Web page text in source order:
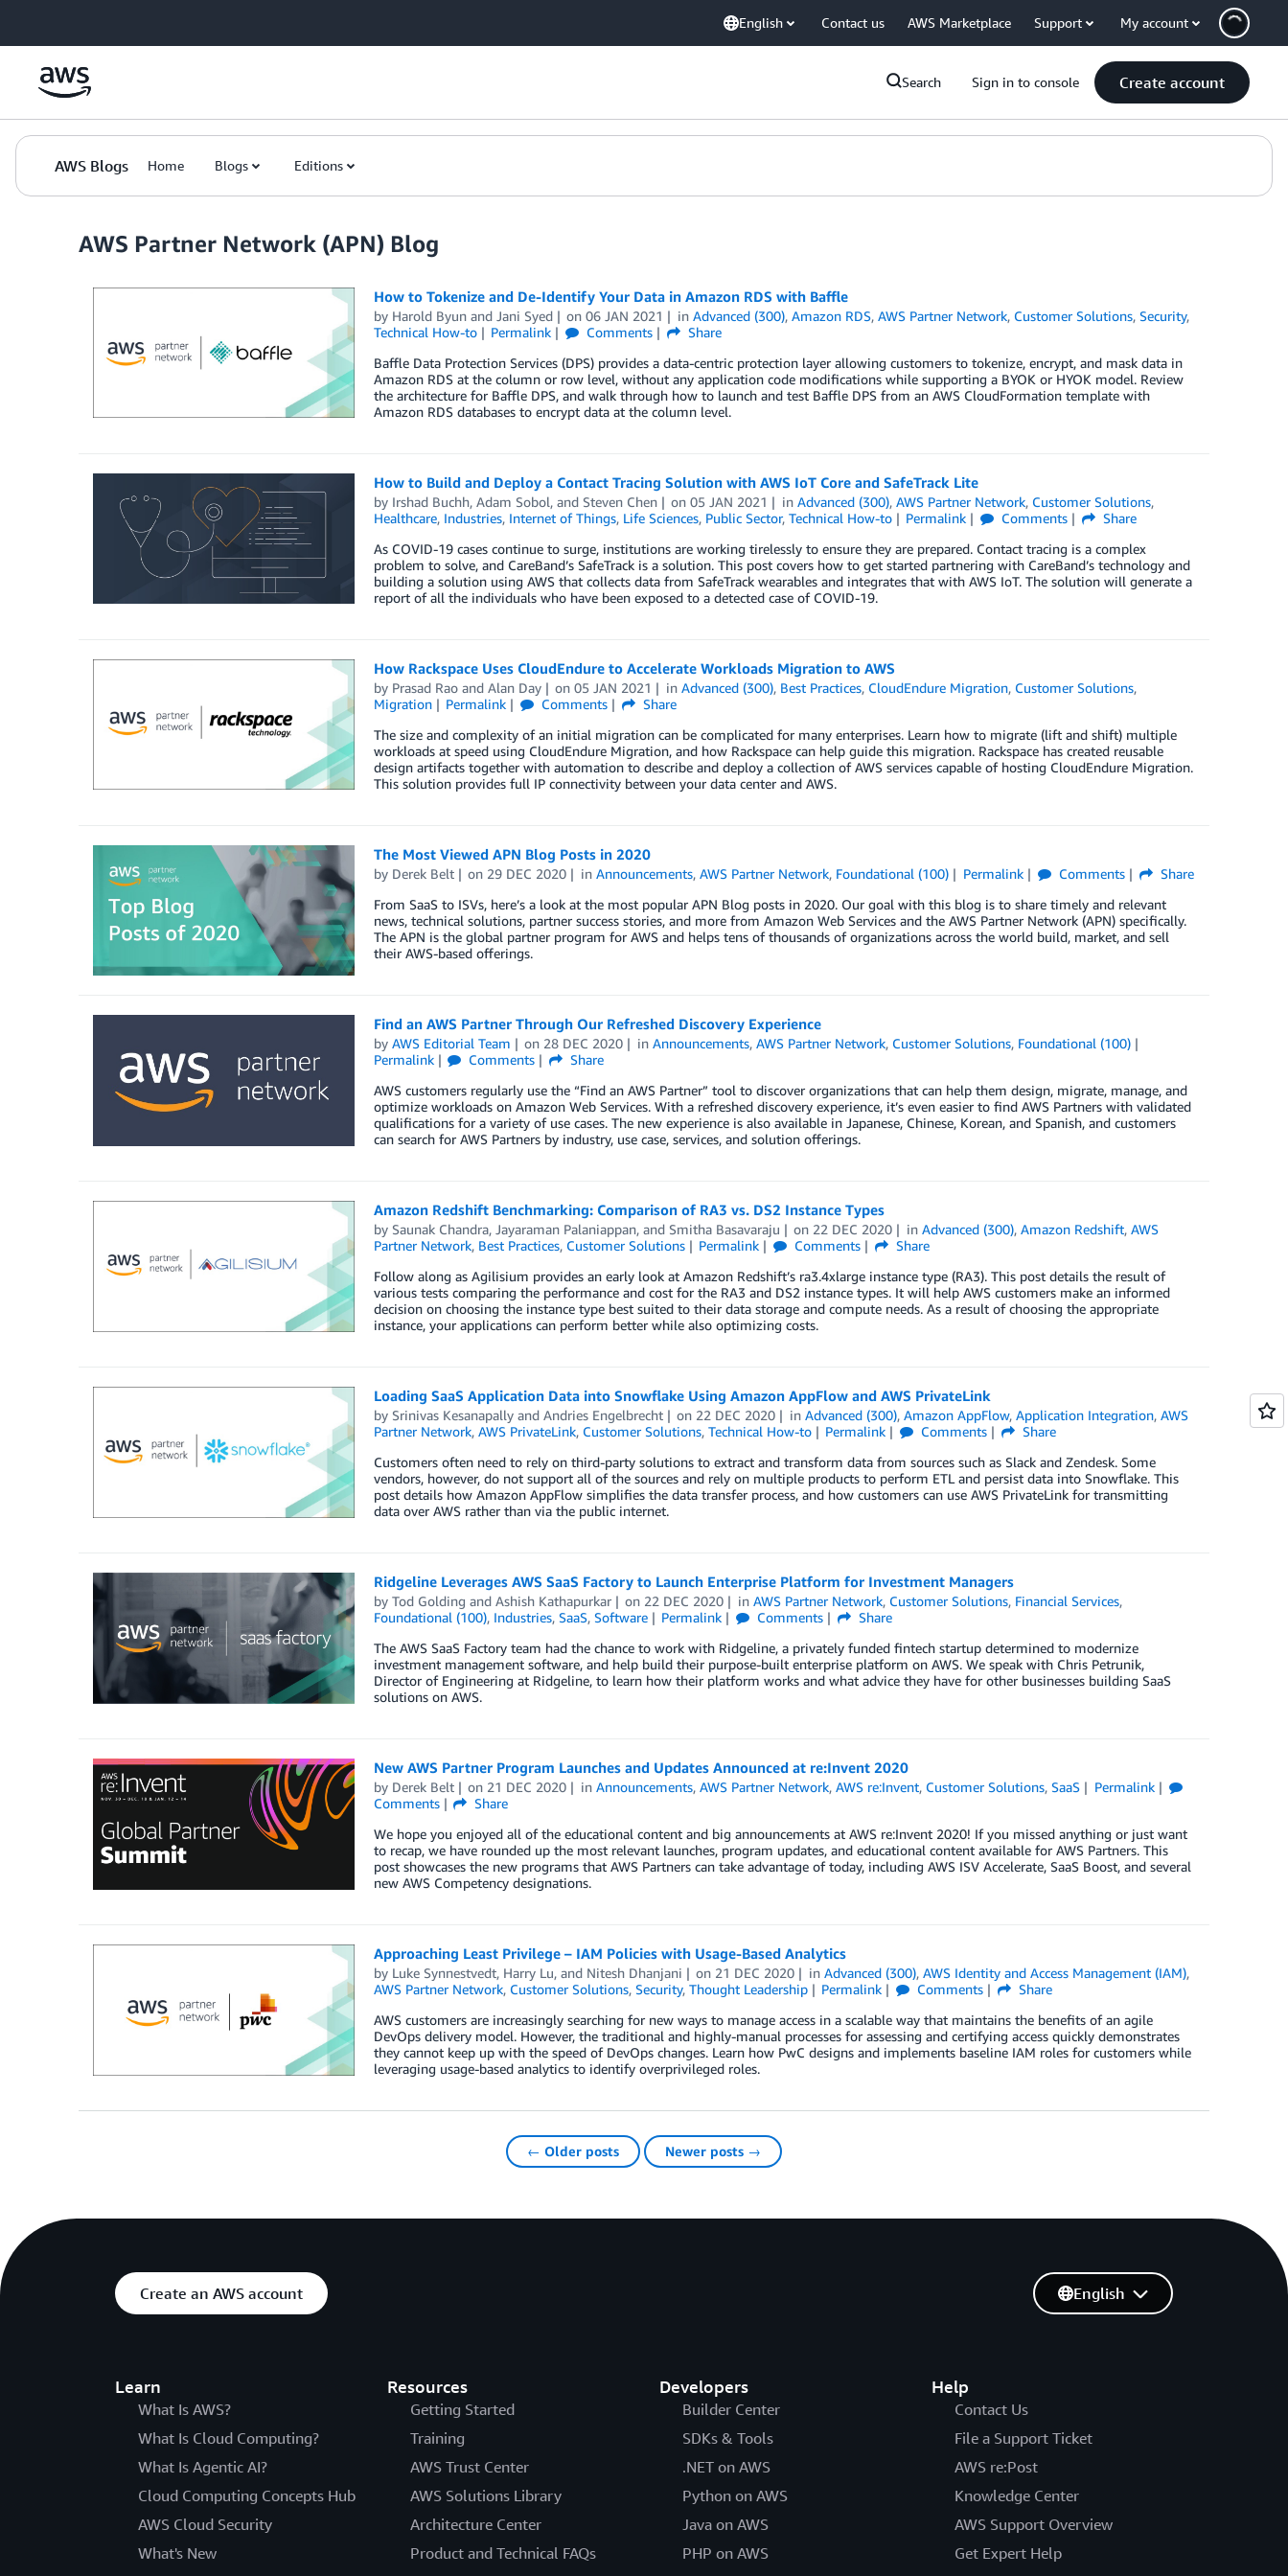
English Contact us AWS Marketplace Support My account
Search Sign in to console Create account
AWS Blogs Home Blogs Editions
AWS Partner Network (APN) Blog
How to Tokenize and De-Identify Your Data in Amazon RDS with Baffle
by Harold Byunand Jani Syed on06 JAN 2021 inAdvanced (300),Amazon RDS,AWS Partner Network, Customer Solutions,Security,
Technical How-to
Permalink Comments
Share
Baffle Data Protection Services (DPS) provides a data-centric protection layer allowing customers to tokenize, encrypt, and mask data in
Amazon RDS at the column or row level, without any application code modifications while supporting a BYOK or HYOK model. Review
the architecture for Baffle DPS, and walk through how to launch and test Baffle DPS from an AWS CloudFormation template with
Amazon RDS databases to encrypt data at the column level.
How to Build and Deploy a Contact Tracing Solution with AWS IoT Core and SafeTrack Lite
by Irshad Buchh, Adam Sobol, and Steven Chen on05 JAN 2021 inAdvanced (300),AWS Partner Network, Customer Solutions,
Healthcare, Industries, Internet of Things, Life Sciences, Public Sector, Technical How-to Permalink Comments
Share
As COVID-19 cases continue to surge, institutions are working tirelessly to ensure they are prepared. Contact tracing is a complex
problem to solve, and CareBand’s SafeTrack is a solution. This post covers how to get started partnering with CareBand’s technology and
building a solution using AWS that collects data from SafeTrack wearables and integrates that with AWS IoT. The solution will generate a
report of all the individuals who have been exposed to a detected case of COVID-19.
How Rackspace Uses CloudEndure to Accelerate Workloads Migration to AWS
by Prasad Raoand Alan Day on05 JAN 2021 inAdvanced (300), Best Practices, CloudEndure Migration, Customer Solutions,
Migration
Permalink Comments
Share
The size and complexity of an initial migration can be complicated for many enterprises. Learn how to migrate (lift and shift) multiple
workloads at speed using CloudEndure Migration, and how Rackspace can help guide this migration. Rackspace has created reusable
design artifacts together with automation to describe and deploy a collection of AWS services capable of hosting CloudEndure Migration.
This solution provides full IP connectivity between your data center and AWS.
The Most Viewed APN Blog Posts in 2020
by Derek Belt on 29 DEC 2020 inAnnouncements,AWS Partner Network, Foundational (100) Permalink Comments
Share
From SaaS to ISVs, here’s a look at the most popular APN Blog posts in 2020. Our goal with this blog is to share timely and relevant
news, technical solutions, partner success stories, and more from Amazon Web Services and the AWS Partner Network (APN) specifically.
The APN is the global partner program for AWS and helps tens of thousands of organizations across the world build, market, and sell
their AWS-based offerings.
Find an AWS Partner Through Our Refreshed Discovery Experience
by AWS Editorial Team on 28 DEC 2020 inAnnouncements,AWS Partner Network, Customer Solutions, Foundational (100)
Permalink
Comments
Share
AWS customers regularly use the “Find an AWS Partner” tool to discover organizations that can help them design, migrate, manage, and
optimize workloads on Amazon Web Services. With a refreshed discovery experience, it’s even easier to find AWS Partners with validated
qualifications for a variety of use cases. The new experience is also available in Japanese, Chinese, Korean, and Spanish, and customers
can search for AWS Partners by industry, use case, services, and solution offerings.
Amazon Redshift Benchmarking: Comparison of RA3 vs. DS2 Instance Types
by Saunak Chandra, Jayaraman Palaniappan, and Smitha Basavaraju on 22 DEC 2020 inAdvanced (300),Amazon Redshift,AWS
Partner Network, Best Practices, Customer Solutions Permalink Comments
Share
Follow along as Agilisium provides an early look at Amazon Redshift’s ra3.4xlarge instance type (RA3). This post details the result of
various tests comparing the performance and cost for the RA3 and DS2 instance types. It will help AWS customers make an informed
decision on choosing the instance type best suited to their data storage and compute needs. As a result of choosing the appropriate
instance, your applications can perform better while also optimizing costs.
Loading SaaS Application Data into Snowflake Using Amazon AppFlow and AWS PrivateLink
by Srinivas Kesanapallyand Andries Engelbrecht on 22 DEC 2020 inAdvanced (300),Amazon AppFlow,Application Integration,AWS
Partner Network, AWS PrivateLink, Customer Solutions, Technical How-to Permalink Comments
Share
Customers often need to rely on third-party solutions to extract and transform data from sources such as Slack and Zendesk. Some
vendors, however, do not support all of the sources and rely on multiple products to perform ETL and persist data into Snowflake. This
post details how Amazon AppFlow simplifies the data transfer process, and how customers can use AWS PrivateLink for transmitting
data over AWS rather than via the public internet.
Ridgeline Leverages AWS SaaS Factory to Launch Enterprise Platform for Investment Managers
by Tod Golding and Ashish Kathapurkar on 22 DEC 2020 inAWS Partner Network, Customer Solutions, Financial Services,
Foundational (100), Industries, SaaS, Software Permalink Comments
Share
The AWS SaaS Factory team had the chance to work with Ridgeline, a privately funded fintech startup determined to modernize
investment management software, and help build their purpose-built enterprise platform on AWS. We speak with Chris Petrunik,
Director of Engineering at Ridgeline, to learn how their platform works and what advice they have for other businesses building SaaS
solutions on AWS.
New AWS Partner Program Launches and Updates Announced at re:Invent 2020
by Derek Belt on 21 DEC 2020 inAnnouncements,AWS Partner Network,AWS re:Invent, Customer Solutions,SaaS
Permalink
Comments
Share
We hope you enjoyed all of the educational content and big announcements at AWS re:Invent 2020! If you missed anything or just want
to recap, we have rounded up the most relevant launches, program updates, and educational content available for AWS Partners. This
post showcases the new programs that AWS Partners can take advantage of today, including AWS ISV Accelerate, SaaS Boost, and several
new AWS Competency designations.
Approaching Least Privilege – IAM Policies with Usage-Based Analytics
by Luke Synnestvedt, Harry Lu, and Nitesh Dhanjani on 21 DEC 2020 inAdvanced (300),AWS Identity and Access Management (IAM),
AWS Partner Network, Customer Solutions, Security, Thought Leadership Permalink Comments
Share
AWS customers are increasingly searching for new ways to manage access in a scalable way that maintains the benefits of an agile
DevOps delivery model. However, the traditional and highly-manual processes for assessing and certifying access quickly demonstrates
they cannot keep up with the speed of DevOps changes. Learn how PwC designs and implements baseline IAM roles for customers while
leveraging usage-based analytics to identify overprivileged roles.
← Older posts Newer posts →
Create an AWS account
Learn
What Is AWS?
What Is Cloud Computing?
What Is Agentic AI?
Cloud Computing Concepts Hub
AWS Cloud Security
What's New
Resources
Getting Started
Training
AWS Trust Center
AWS Solutions Library
Architecture Center
Product and Technical FAQs
Developers
Builder Center
SDKs & Tools
.NET on AWS
Python on AWS
Java on AWS
PHP on AWS
Help
Contact Us
File a Support Ticket
AWS re:Post
Knowledge Center
AWS Support Overview
Get Expert Help
English